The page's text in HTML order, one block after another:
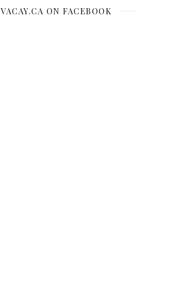
VACAY.CA ON FACEBOOK